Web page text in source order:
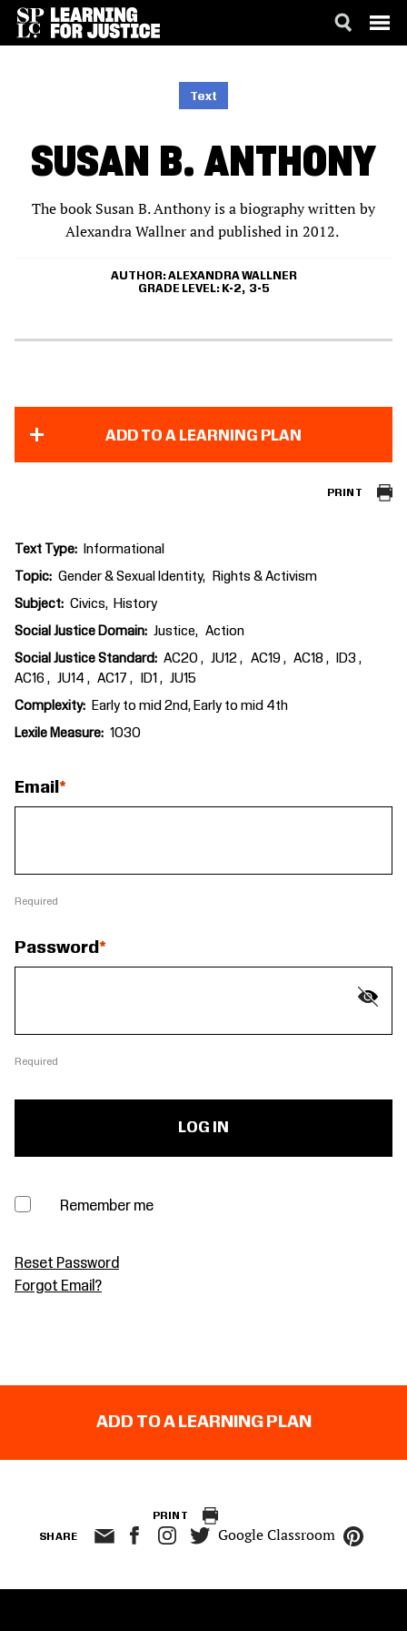
Text
SUSAN B. ANTHONY
The book Susan B. Anthony is a biography written by
Alexandra Wallner and published in 2012.
AUTHOR ALEXANDRA WALLNER
GRADE LEVEL
K-2 3-5
ADD TO A LEARNING PLAN
PRINT
Text Type Informational
Topic Gender & Sexual Identity Rights & Activism
Subject Civics History
Social Justice Domain Justice Action
Social Justice Standard AC20 JU12 AC19 AC18
ID3
AC16
JU14 AC17 ID1 JU15
Complexity Early to mid 2nd, Early to mid 4th
Lexile Measure 1030
Email
Required
Password
Required
Remember me
Reset Password
Forgot Email?
ADD TO A LEARNING PLAN
PRINT
SHARE Google Classroom